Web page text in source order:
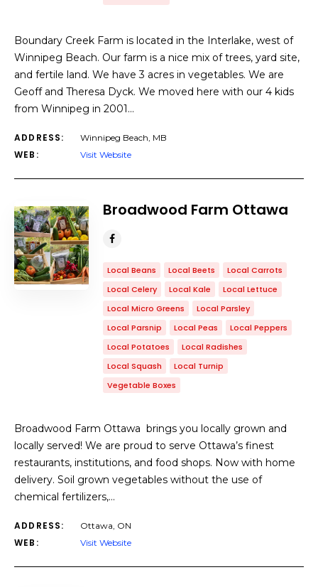
Boundary Creek Farm is located in the Interlake, west of
Winnipeg Beach. Our farm is a nice mix of trees, yard site,
and fertile land. We have 3 acres in vegetables. We are
Geoff and Theresa Dyck. We moved here with our 4 kids
from Winnipeg in 2001…
ADDRESS: Winnipeg Beach, MB
WEB: Visit Website
Broadwood Farm Ottawa
Local Beans Local Beets
Local Carrots
Local Celery
Local Kale
Local Lettuce
Local Micro Greens
Local Parsley
Local Parsnip
Local Peas
Local Peppers
Local Potatoes
Local Radishes
Local Squash
Local Turnip
Vegetable Boxes
Broadwood Farm Ottawa brings you locally grown and
locally served! We are proud to serve Ottawa’s finest
restaurants, institutions, and food shops. Now with home
delivery. Soil grown vegetables without the use of
chemical fertilizers,…
ADDRESS: Ottawa, ON
WEB: Visit Website